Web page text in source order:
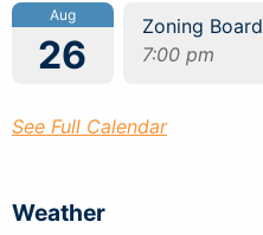
Aug
26
Zoning Board
7:00 pm
See Full Calendar
Weather